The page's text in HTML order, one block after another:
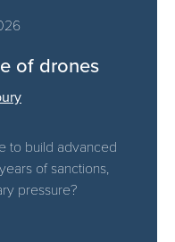
of drones
to build advanced
of sanctions,
pressure?